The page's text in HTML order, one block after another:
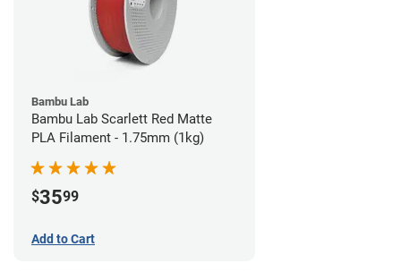
Bambu Lab
Bambu Lab Scarlett Red Matte
PLA Filament - 1.75mm (1kg)
$3599
Add to Cart